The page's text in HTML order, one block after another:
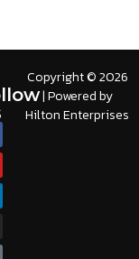
Copyright © 2026
| Powered by
Hilton Enterprises